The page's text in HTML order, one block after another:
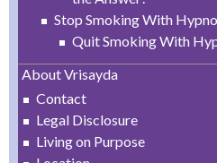
Stop Smoking With
Quit Smoking With
About Vrisayda
Contact
Legal Disclosure
Living on Purpose